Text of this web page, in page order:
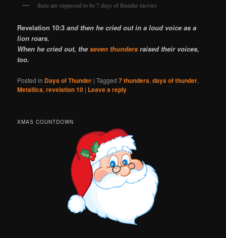
there are supposed to be 7 days of thunder movies
Revelation 10:3and then he cried out in a loud voice as a
lion roars.
When he cried out, theseven thunders raised their voices,
too.
Posted in Days of Thunder |Tagged 7 thunders,days of thunder,
Metallica,revelation 10 | Leave a reply
XMAS COUNTDOWN